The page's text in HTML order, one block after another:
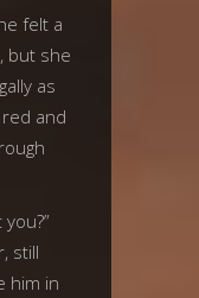
felt a
but she
as
and
still
him in